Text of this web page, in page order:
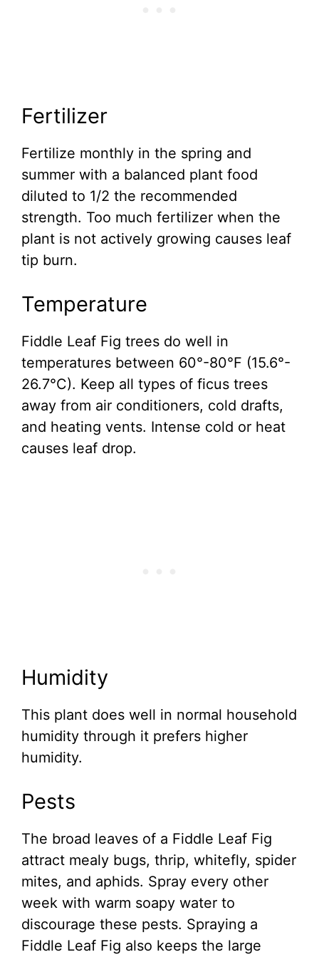
Fertilizer
Fertilize monthly in the spring and
summer with a balanced plant food
diluted to 1/2 the recommended
strength. Too much fertilizer when the
plant is not actively growing causes leaf
tip burn.
Temperature
Fiddle Leaf Fig trees do well in
temperatures between 60°-80°F (15.6°-
26.7°C). Keep all types of ficus trees
away from air conditioners, cold drafts,
and heating vents. Intense cold or heat
causes leaf drop.
Humidity
This plant does well in normal household
humidity through it prefers higher
humidity.
Pests
The broad leaves of a Fiddle Leaf Fig
attract mealy bugs, thrip, whitefly, spider
mites, and aphids. Spray every other
week with warm soapy water to
discourage these pests. Spraying a
Fiddle Leaf Fig also keeps the large